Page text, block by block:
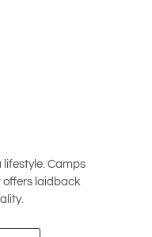
lifestyle. Camps
offers laidback